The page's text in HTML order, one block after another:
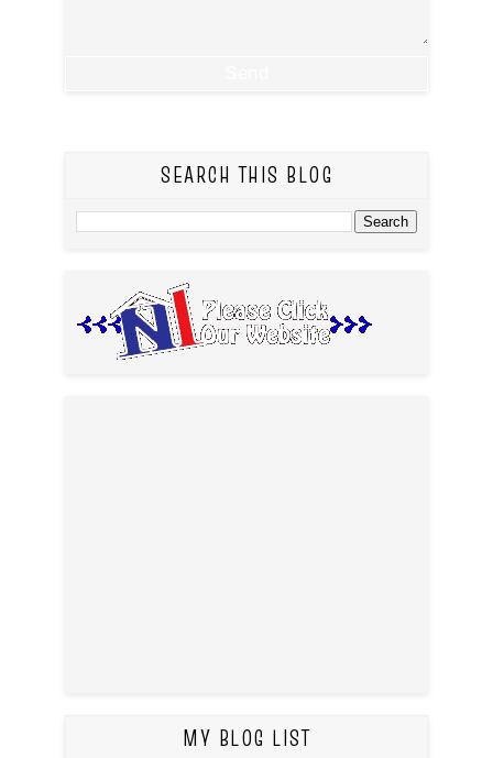
SEARCH THIS BLOG
MY BLOG LIST